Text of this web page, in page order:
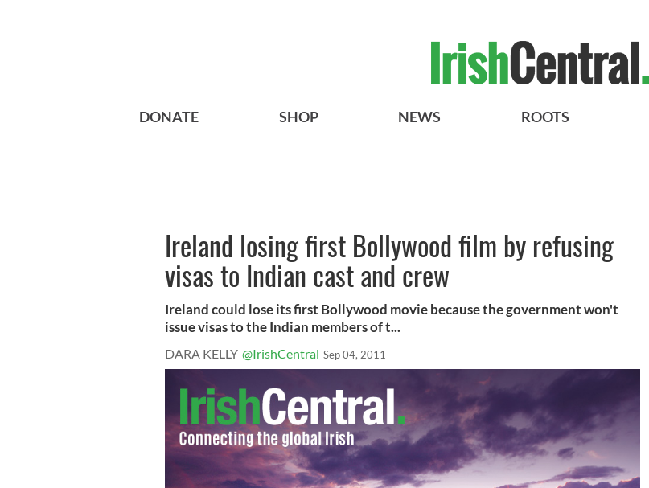
DONATE SHOP NEWS ROOTS
Ireland losing first Bollywood film by refusing
visas to Indian cast and crew
Ireland could lose its first Bollywood movie because the government won't
issue visas to the Indian members of t...
DARA KELLY @IrishCentral Sep 04, 2011